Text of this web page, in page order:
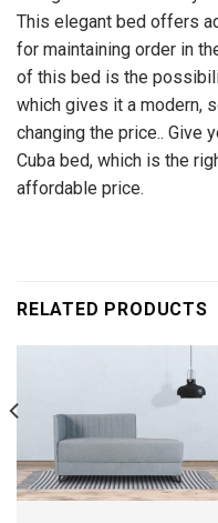
This elegant bed offers
for maintaining order in
of this bed is the
which gives it a modern,
changing the price.. Give
Cuba bed, which is the
affordable price.
RELATED PRODUCTS